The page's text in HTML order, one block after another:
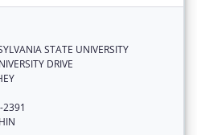
STATE UNIVERSITY
DRIVE
2391